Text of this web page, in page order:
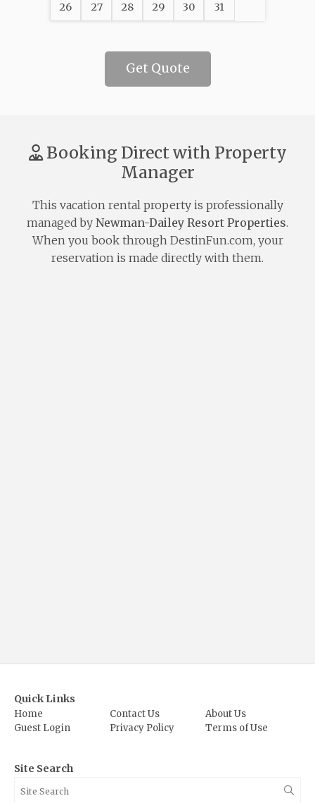
26 27 28 29 30 31
Get Quote
Booking Direct with Property
Manager
This vacation rental property is professionally
managed by Newman-Dailey Resort Properties.
When you book through DestinFun.com, your
reservation is made directly with them.
Quick Links
Home Contact Us
About Us
Guest Login
Privacy Policy Terms of Use
Site Search